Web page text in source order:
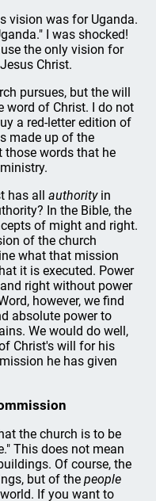
vision was for Uganda.
I was shocked!
the only vision for
Christ.
pursues, but the will
word of Christ. I do not
a red-letter edition of
made up of the
those words that he
has allauthorityin
In the Bible, the
of might and right.
of the church
what that mission
it is executed. Power
right without power
however, we find
absolute power to
We would do well,
Christ's will for his
he has given
the church is to be
This does not mean
Of course, the
but of thepeople
If you want to